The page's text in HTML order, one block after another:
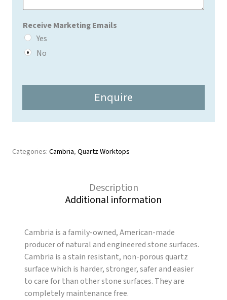
d
u
c
t
q
i
r
y
*
Receive Marketing Emails
Yes
No
Enquire
Categories:Cambria,Quartz Worktops
Description
Additional information
Cambria is a family-owned, American-made
producer of natural and engineered stone surfaces.
Cambria is a stain resistant, non-porous quartz
surface which is harder, stronger, safer and easier
to care for than other stone surfaces. They are
completely maintenance free.